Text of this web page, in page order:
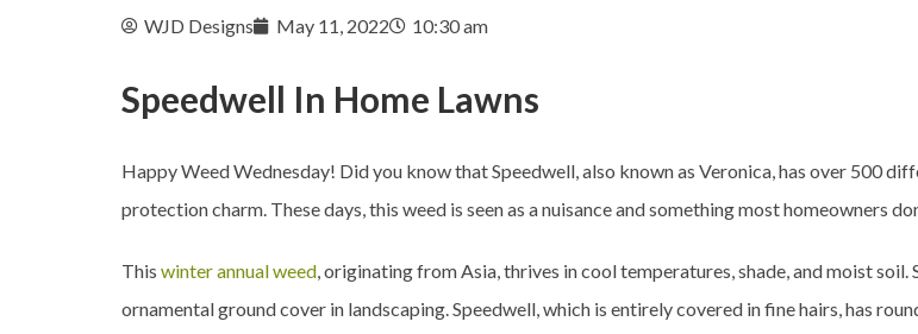
WJD Designs May 11, 2022 10:30 am
Speedwell In Home Lawns
Happy Weed Wednesday! Did you know that Speedwell, also known as Veronica, has over 500
protection charm. These days, this weed is seen as a nuisance and something most homeowners
This winter annual weed, originating from Asia, thrives in cool temperatures, shade, and moist soil.
ornamental ground cover in landscaping. Speedwell, which is entirely covered in fine hairs, has